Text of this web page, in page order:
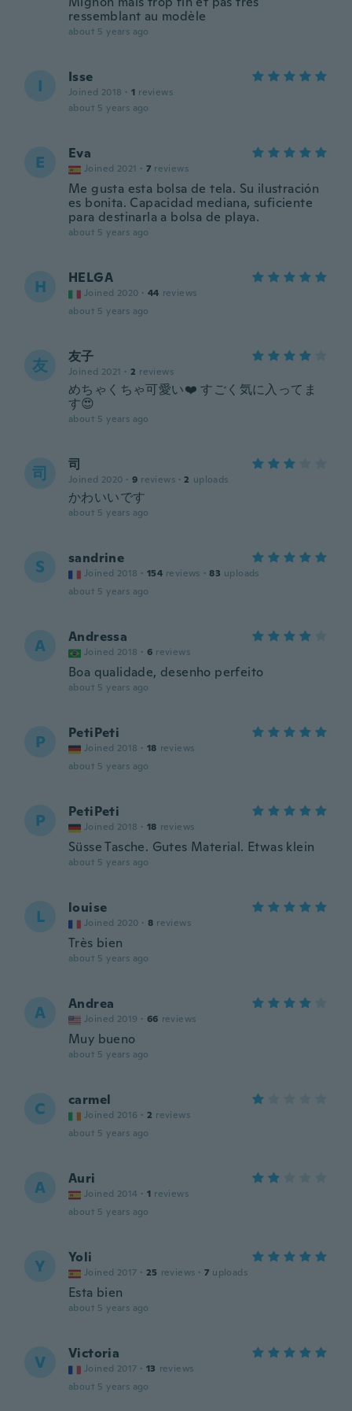
ressemblant au modèle
about 5 years ago
I Isse
Joined 2018 · 1 reviews
about 5 years ago
E Eva
Joined 2021 · 7 reviews
Me gusta esta bolsa de tela. Su ilustración
es bonita. Capacidad mediana, suficiente
para destinarla a bolsa de playa.
about 5 years ago
H HELGA
Joined 2020 · 44 reviews
about 5 years ago
友 友子
Joined 2021 · 2 reviews
めちゃくちゃ可愛い❤️ すごく気に入ってま
す😍
about 5 years ago
司 司
Joined 2020 · 9 reviews · 2 uploads
かわいいです
about 5 years ago
S sandrine
Joined 2018 · 154 reviews · 83 uploads
about 5 years ago
A Andressa
Joined 2018 · 6 reviews
Boa qualidade, desenho perfeito
about 5 years ago
P PetiPeti
Joined 2018 · 18 reviews
about 5 years ago
P PetiPeti
Joined 2018 · 18 reviews
Süsse Tasche. Gutes Material. Etwas klein
about 5 years ago
L louise
Joined 2020 · 8 reviews
Très bien
about 5 years ago
A Andrea
Joined 2019 · 66 reviews
Muy bueno
about 5 years ago
C carmel
Joined 2016 · 2 reviews
about 5 years ago
A Auri
Joined 2014 · 1 reviews
about 5 years ago
Y Yoli
Joined 2017 · 25 reviews · 7 uploads
Esta bien
about 5 years ago
V Victoria
Joined 2017 · 13 reviews
about 5 years ago